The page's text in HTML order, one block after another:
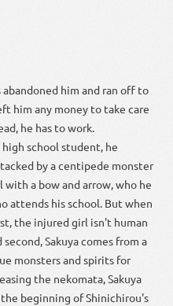
him and ran off to
him any money to take care
he has to work.
school student, he
by a centipede monster
with a bow and arrow, who he
attends his school. But when
the injured girl isn't human
Sakuya comes from a
monsters and spirits for
the nekomata, Sakuya
beginning of Shinichirou's